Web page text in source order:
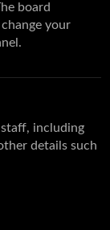
board
your
including
details such